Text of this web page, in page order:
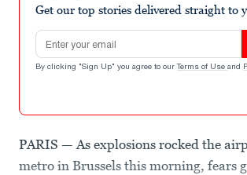
Get our top stories delivered straight to
Email address
By clicking "Sign Up" you agree to our Terms of Use and
PARIS — As explosions rocked the
metro in Brussels this morning, fears